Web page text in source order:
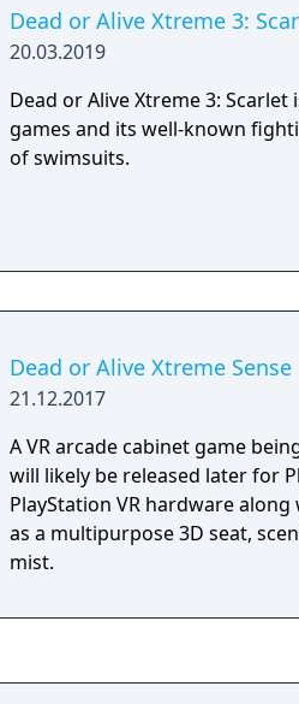
Dead or Alive Xtreme 3:
20.03.2019
Dead or Alive Xtreme 3:
games and its well-known
of swimsuits.
Dead or Alive Xtreme Sense
21.12.2017
A VR arcade cabinet game
will likely be released later for
PlayStation VR hardware
as a multipurpose 3D seat,
mist.